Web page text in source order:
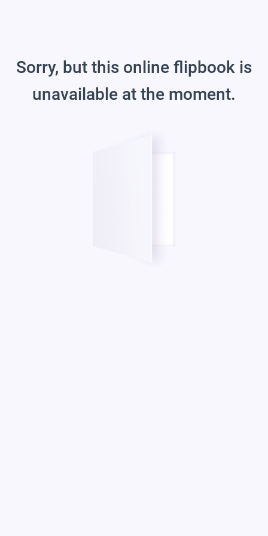
Sorry, but this online flipbook is
unavailable at the moment.